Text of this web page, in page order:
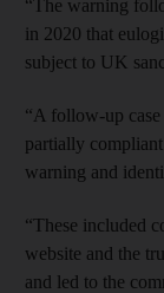
“The warning
in 2020 that
subject to UK
“A follow-up
partially
warning and
“These included
website and the
and led to the